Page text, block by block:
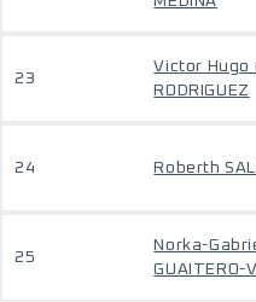
23
Victor Hugo
RODRIGUEZ
24 Roberth
25
Norka-
GUAITERO-